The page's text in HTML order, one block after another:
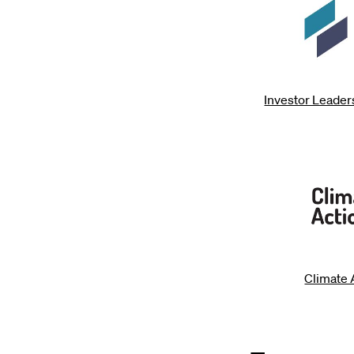
Investor
Climate